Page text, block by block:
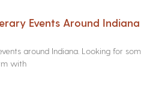
Events Around
around Indiana. Looking for
with